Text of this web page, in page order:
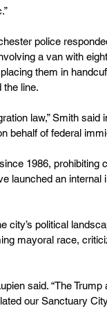
police
a van with
them in
the line.
law,” Smith
behalf of federal
1986, prohibiting
launched an
city’s political
mayoral race,
said. “The
our Sanctuary